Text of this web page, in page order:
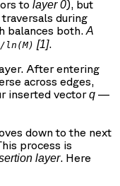
to layer 0), but
during
balances both. A
ln(M) [1].
After entering
across edges,
inserted vectorq —
down to the next
process is
layer. Here